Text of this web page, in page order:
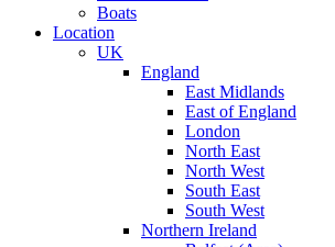
Boats
Location
UK
England
East Midlands
East of England
London
North East
North West
South East
South West
Northern Ireland